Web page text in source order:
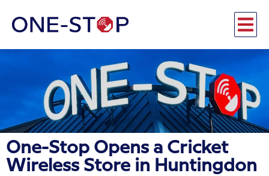
One-Stop Opens a Cricket
Wireless Store in Huntingdon